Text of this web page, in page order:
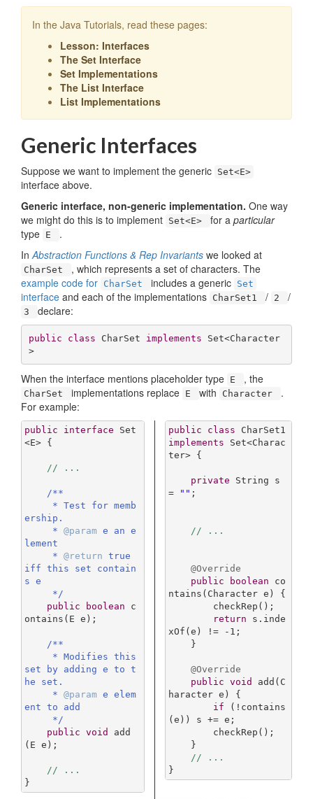
In the Java Tutorials, read these pages:
Lesson: Interfaces
The Set Interface
Set Implementations
The List Interface
List Implementations
Generic Interfaces
Suppose we want to implement the generic Set<E>
interface above.
Generic interface, non-generic implementation. One way
we might do this is to implement Set<E> for a particular
type E
.
InAbstraction Functions & Rep Invariants we looked at
CharSet
, which represents a set of characters. The
example code for CharSet includes a generic Set
interface and each of the implementations CharSet1 / 2 /
3 declare:
public class CharSet implements Set<Character
>
When the interface mentions placeholder type E , the
CharSet implementations replace E with Character
.
For example:
public interface
Set
<E> {
// ...
/**
ership.
     *
@param e an e
lement
     *
@return true
iff this set contain
s e
     */
public
boolean
c
ontains (E e) ;
/**
set by adding e to t
he set.
     *
@param e elem
ent to add
     */
public void
add
(E e) ;
// ...
}
public class
CharSet1
implements
Set<Charac
ter> {
private String s
=
"" ;
// ...
@Override
public
boolean
co
ntains (Character e)
{
return s.inde
xOf(e) != - 1 ;
@Override
public void add (C
haracter e)
{
if (!contains
(e)) s += e;
// ...
}